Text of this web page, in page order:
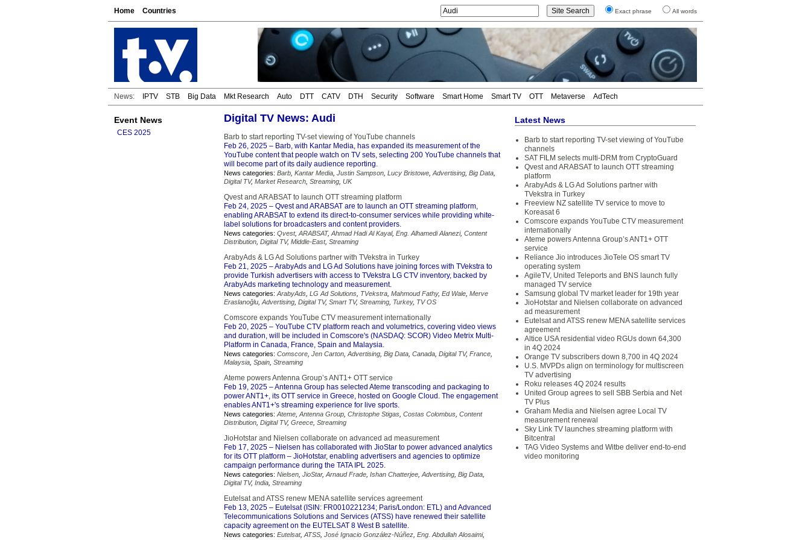
Home Countries Exact phrase All words
News: IPTV STB Big Data Mkt Research Auto DTT CATV DTH Security Software Smart Home Smart TV OTT Metaverse AdTech
Event News
CES 2025
Digital TV News: Audi
Barb to start reporting TV-set viewing of YouTube channels
Feb 26, 2025 – Barb, with Kantar Media, has expanded its measurement of the
YouTube content that people watch on TV sets, selecting 200 YouTube channels that
will become part of its daily audience reporting.
News categories: Barb Kantar Media Justin Sampson Lucy Bristowe Advertising Big Data
Digital TV, Market Research Streaming UK
Qvest and ARABSAT to launch OTT streaming platform
Feb 24, 2025 – Qvest and ARABSAT are to launch an OTT streaming platform,
enabling ARABSAT to extend its direct-to-consumer services while providing white-
label solutions for broadcasters and content providers.
News categories: Qvest, ARABSAT, Ahmad Hadi Al Kayal, Eng. Alhamedi Alanezi, Content
Distribution Digital TV, Middle-East, Streaming
ArabyAds & LG Ad Solutions partner with TVekstra in Turkey
Feb 21, 2025 – ArabyAds and LG Ad Solutions have joining forces with TVekstra to
provide Turkish advertisers with access to TVekstra LG CTV inventory, backed by
ArabyAds marketing technology and measurement.
News categories: ArabyAds LG Ad Solutions TVekstra Mahmoud Fathy, Ed Wale Merve
Eraslanoğlu Advertising Digital TV, Smart TV, Streaming Turkey, TV OS
Comscore expands YouTube CTV measurement internationally
Feb 20, 2025 – YouTube CTV platform reach and volumetrics, covering video views
and duration, will be included in Comscore's (NASDAQ: SCOR) Video Metrix Multi-
Platform in Canada, France, Spain and Malaysia.
News categories: Comscore Jen Carton Advertising Big Data Canada Digital TV, France
Malaysia Spain Streaming
Ateme powers Antenna Group’s ANT1+ OTT service
Feb 19, 2025 – Antenna Group has selected Ateme transcoding and packaging to
power ANT1+, its OTT service in Greece, hosted on Google Cloud. The engagement
enables ANT1+'s streaming experience for live sports.
News categories: Ateme Antenna Group Christophe Stigas Costas Colombus Content
Distribution Digital TV, Greece Streaming
JioHotstar and Nielsen collaborate on advanced ad measurement
Feb 17, 2025 – Nielsen has collaborated with JioStar to power advanced analytics
for its OTT platform – JioHotstar, enabling advertisers and agencies to optimize
campaign performance during the TATA IPL 2025.
News categories: Nielsen JioStar, Arnaud Frade Ishan Chatterjee Advertising Big Data
Digital TV, India Streaming
Eutelsat and ATSS renew MENA satellite services agreement
Feb 13, 2025 – Eutelsat (ISIN: FR0010221234; Paris/London: ETL) and Advanced
Telecommunications Solutions and Services (ATSS) have renewed their satellite
capacity agreement on the EUTELSAT 8 West B satellite.
News categories: Eutelsat, ATSS José Ignacio González-Núñez Eng. Abdullah Alosaimi,
Latest News
Barb to start reporting TV-set viewing of YouTube
channels
SAT FILM selects multi-DRM from CryptoGuard
Qvest and ARABSAT to launch OTT streaming
platform
ArabyAds & LG Ad Solutions partner with
TVekstra in Turkey
Freeview NZ satellite TV service to move to
Koreasat 6
Comscore expands YouTube CTV measurement
internationally
Ateme powers Antenna Group’s ANT1+ OTT
service
Reliance Jio introduces JioTele OS smart TV
operating system
AgileTV, United Teleports and BNS launch fully
managed TV service
Samsung global TV market leader for 19th year
JioHotstar and Nielsen collaborate on advanced
ad measurement
Eutelsat and ATSS renew MENA satellite services
agreement
Altice USA residential video RGUs down 64,300
in 4Q 2024
Orange TV subscribers down 8,700 in 4Q 2024
U.S. MVPDs align on terminology for multiscreen
TV advertising
Roku releases 4Q 2024 results
United Group agrees to sell SBB Serbia and Net
TV Plus
Graham Media and Nielsen agree Local TV
measurement renewal
Sky Link TV launches streaming platform with
Bitcentral
TAG Video Systems and Witbe deliver end-to-end
video monitoring